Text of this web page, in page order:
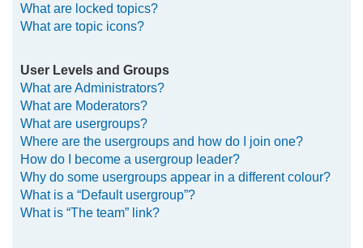
What are locked topics?
What are topic icons?
User Levels and Groups
What are Administrators?
What are Moderators?
What are usergroups?
Where are the usergroups and how do I join one?
How do I become a usergroup leader?
Why do some usergroups appear in a different colour?
What is a “Default usergroup”?
What is “The team” link?